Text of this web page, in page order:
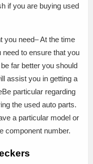
if you are buying used
you need– At the time
to ensure that you
far better you should
assist you in getting a
particular regarding
the used auto parts.
a particular model or
component number.